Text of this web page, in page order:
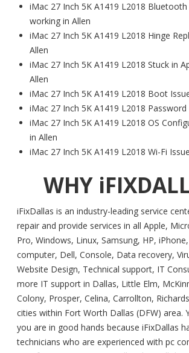
iMac 27 Inch 5K A1419 L2018
working in Allen
iMac 27 Inch 5K A1419 L2018 Hinge
Allen
iMac 27 Inch 5K A1419 L2018 Stuck in
Allen
iMac 27 Inch 5K A1419 L2018 Boot
iMac 27 Inch 5K A1419 L2018
iMac 27 Inch 5K A1419 L2018 OS
in Allen
iMac 27 Inch 5K A1419 L2018 Wi-Fi
WHY
iFixDallas is an industry-leading service
repair and provide services in all Apple,
Pro, Windows, Linux, Samsung, HP,
computer, Dell, Console, Data recovery,
Website Design, Technical support, IT
more IT support in Dallas, Little Elm,
Colony, Prosper, Celina, Carrollton,
cities within Fort Worth Dallas (DFW) area.
you are in good hands because iFixDallas
technicians who are experienced with pc